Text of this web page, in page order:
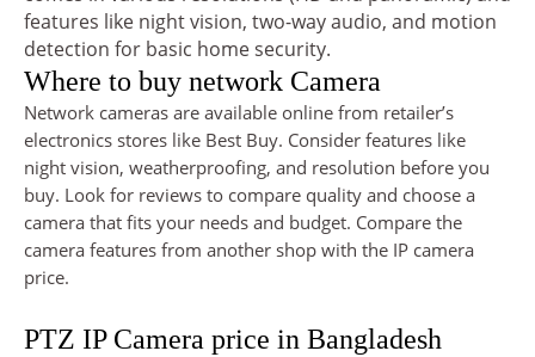
features like night vision, two-way audio, and motion
detection for basic home security.
Where to buy network Camera
Network cameras are available online from retailer’s
electronics stores like Best Buy. Consider features like
night vision, weatherproofing, and resolution before you
buy. Look for reviews to compare quality and choose a
camera that fits your needs and budget. Compare the
camera features from another shop with the IP camera
price.
PTZ IP Camera price in Bangladesh